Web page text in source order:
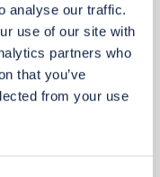
analyse our traffic.
use of our site with
partners who
that you’ve
from your use